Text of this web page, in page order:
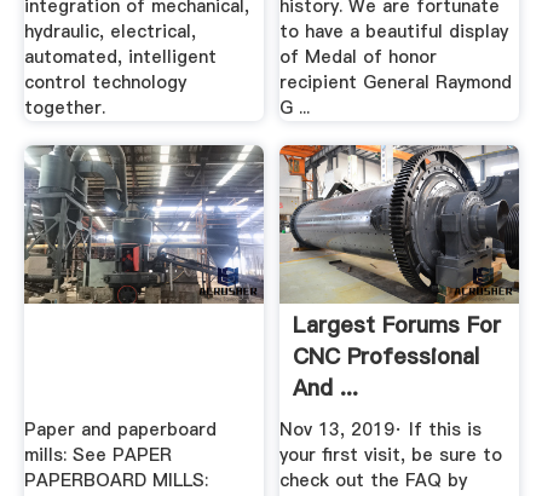
integration of mechanical,
hydraulic, electrical,
automated, intelligent
control technology
together.
history. We are fortunate
to have a beautiful display
of Medal of honor
recipient General Raymond
G ...
Paper and paperboard
mills: See PAPER
PAPERBOARD MILLS:
Largest Forums For
CNC Professional
And ...
Nov 13, 2019· If this is
your first visit, be sure to
check out the FAQ by